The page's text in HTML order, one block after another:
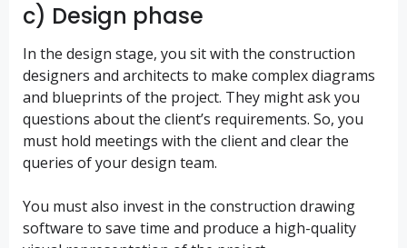
c) Design phase
In the design stage, you sit with the construction
designers and architects to make complex diagrams
and blueprints of the project. They might ask you
questions about the client’s requirements. So, you
must hold meetings with the client and clear the
queries of your design team.
You must also invest in the construction drawing
software to save time and produce a high-quality